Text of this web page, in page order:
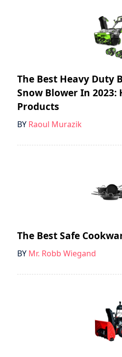
The Best Heavy Duty
Snow Blower In
Products
BY Raoul Murazik
The Best Safe
BY Mr. Robb Wiegand